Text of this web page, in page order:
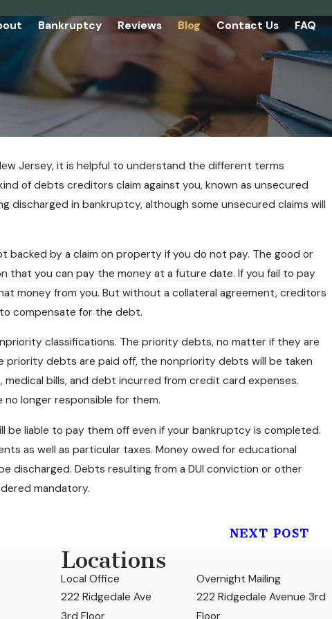
Bankruptcy Reviews Blog Contact Us FAQ
Jersey, it is helpful to understand the different terms
of debts creditors claim against you, known as unsecured
discharged in bankruptcy, although some unsecured claims will
backed by a claim on property if you do not pay. The good or
that you can pay the money at a future date. If you fail to pay
money from you. But without a collateral agreement, creditors
compensate for the debt.
classifications. The priority debts, no matter if they are
debts are paid off, the nonpriority debts will be taken
bills, and debt incurred from credit card expenses.
longer responsible for them.
be liable to pay them off even if your bankruptcy is completed.
as well as particular taxes. Money owed for educational
discharged. Debts resulting from a DUI conviction or other
mandatory.
NEXT POST
Know About Chapter 7
Locations
Local Office
222 Ridgedale Ave
Overnight Mailing
222 Ridgedale Avenue 3rd